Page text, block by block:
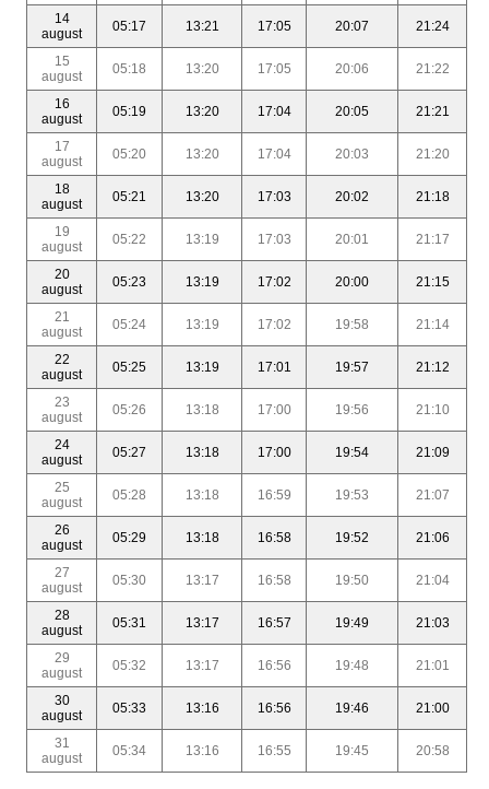
14
august
05:17 13:21 17:05 20:07 21:24
15
august
05:18 13:20 17:05 20:06 21:22
16
august
05:19 13:20 17:04 20:05 21:21
17
august
05:20 13:20 17:04 20:03 21:20
18
august
05:21 13:20 17:03 20:02 21:18
19
august
05:22 13:19 17:03 20:01 21:17
20
august
05:23 13:19 17:02 20:00 21:15
21
august
05:24 13:19 17:02 19:58 21:14
22
august
05:25 13:19 17:01 19:57 21:12
23
august
05:26 13:18 17:00 19:56 21:10
24
august
05:27 13:18 17:00 19:54 21:09
25
august
05:28 13:18 16:59 19:53 21:07
26
august
05:29 13:18 16:58 19:52 21:06
27
august
05:30 13:17 16:58 19:50 21:04
28
august
05:31 13:17 16:57 19:49 21:03
29
august
05:32 13:17 16:56 19:48 21:01
30
august
05:33 13:16 16:56 19:46 21:00
31
august
05:34 13:16 16:55 19:45 20:58